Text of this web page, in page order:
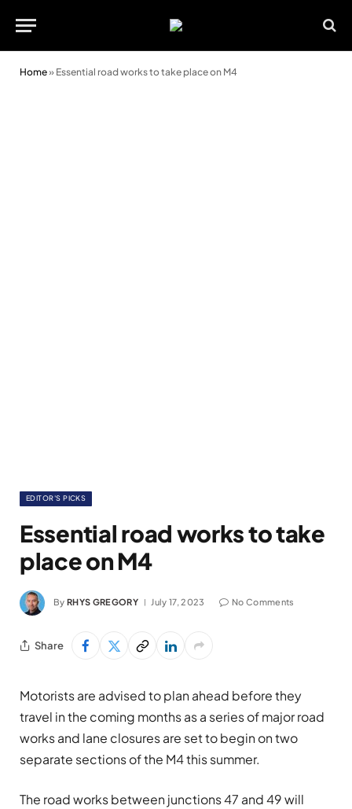
Home» Essential road works to take place on M4
EDITOR'S PICKS
Essential road works to take
place on M4
By RHYS GREGORY July 17, 2023 No Comments
Share
Motorists are advised to plan ahead before they
travel in the coming months as a series of major road
works and lane closures are set to begin on two
separate sections of the M4 this summer.
The road works between junctions 47 and 49 will